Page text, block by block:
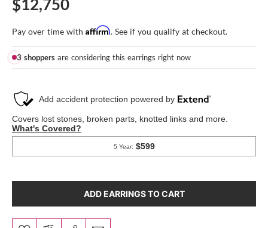
$12,750
Pay over time with Affirm. See if you qualify at checkout.
3 shoppers are considering this earrings right now
ADD EARRINGS TO CART